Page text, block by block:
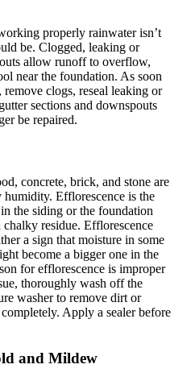
properly rainwater isn’t
be. Clogged, leaking or
allow runoff to overflow,
near the foundation. As soon
remove clogs, reseal leaking or
sections and downspouts
be repaired.
concrete, brick, and stone are
humidity. Efflorescence is the
the siding or the foundation
residue. Efflorescence
a sign that moisture in some
become a bigger one in the
for efflorescence is improper
thoroughly wash off the
washer to remove dirt or
Apply a sealer before
and Mildew